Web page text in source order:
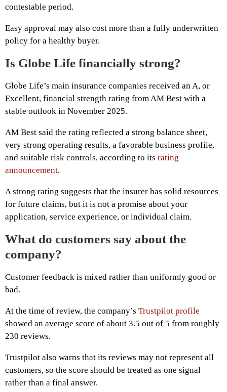
contestable period.
Easy approval may also cost more than a fully underwritten
policy for a healthy buyer.
Is Globe Life financially strong?
Globe Life’s main insurance companies received an A, or
Excellent, financial strength rating from AM Best with a
stable outlook in November 2025.
AM Best said the rating reflected a strong balance sheet,
very strong operating results, a favorable business profile,
and suitable risk controls, according to its rating
announcement.
A strong rating suggests that the insurer has solid resources
for future claims, but it is not a promise about your
application, service experience, or individual claim.
What do customers say about the
company?
Customer feedback is mixed rather than uniformly good or
bad.
At the time of review, the company’s Trustpilot profile
showed an average score of about 3.5 out of 5 from roughly
230 reviews.
Trustpilot also warns that its reviews may not represent all
customers, so the score should be treated as one signal
rather than a final answer.